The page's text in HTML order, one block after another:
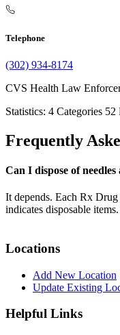
Telephone
(302) 934-8174
CVS Health Law
Statistics: 4 Categories 52
Frequently
Can I dispose of
It depends. Each Rx
indicates disposable items.
Locations
Add New Location
Update Existing
Helpful Links